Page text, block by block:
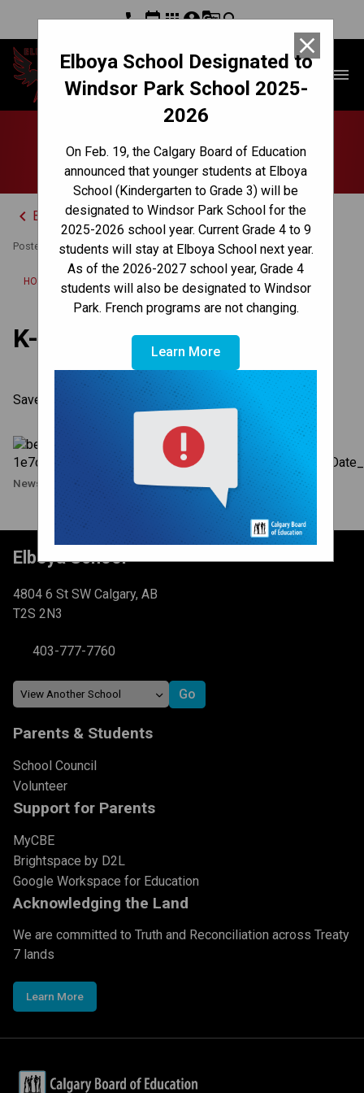
Elboya School Designated to
Windsor Park School 2025-
2026
On Feb. 19, the Calgary Board of Education
announced that younger students at Elboya
School (Kindergarten to Grade 3) will be
designated to Windsor Park School for the
2025-2026 school year. Current Grade 4 to 9
students will stay at Elboya School next year.
As of the 2026-2027 school year, Grade 4
students will also be designated to Windsor
Park. French programs are not changing.
Learn More
close
phoneeventappsaccount_circleg_translatesearch
Elboya School menu
K-5 Winter Concert
keyboard_arrow_left Back to News Centre
Posted onNovember 27, 2023
HOME K-5 WINTER CONCERT
K-5 Winter Concert
Save the Date - December 7, 2023
News Image
Elboya School
4804 6 St SW Calgary, AB
T2S 2N3
403-777-7760
Parents & Students
School Council
Volunteer
Support for Parents
MyCBE
Brightspace by D2L
Google Workspace for Education
Acknowledging the Land
We are committed to Truth and Reconciliation across Treaty
7 lands
Learn More